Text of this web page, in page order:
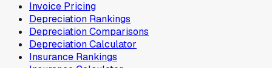
Invoice Pricing
Depreciation Rankings
Depreciation Comparisons
Depreciation Calculator
Insurance Rankings